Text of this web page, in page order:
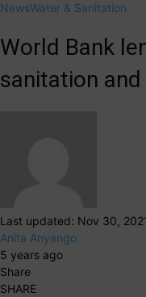
NewsWater & Sanitation
World Bank
sanitation
Last updated: Nov 30,
Anita Anyango
5 years ago
Share
SHARE